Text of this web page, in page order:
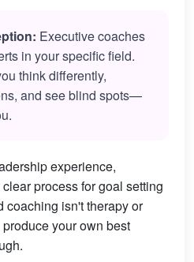
Executive coaches
in your specific field.
think differently,
and see blind spots—
experience,
process for goal setting
coaching isn't therapy or
your own best